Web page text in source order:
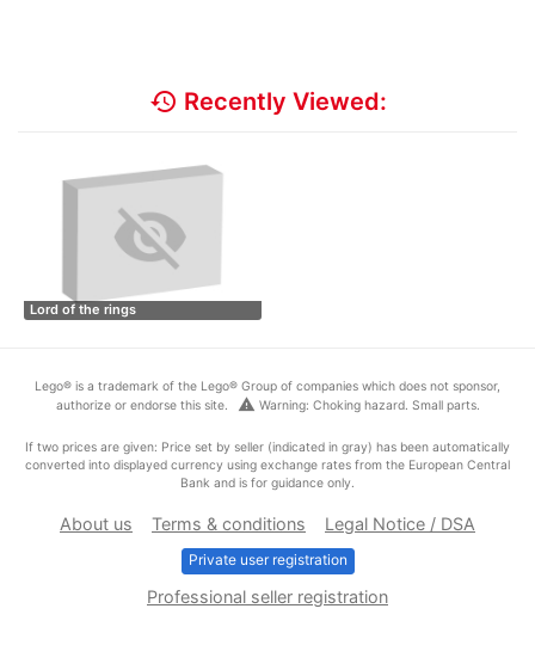
history Recently Viewed:
Lord of the rings
Lego® is a trademark of the Lego® Group of companies which does not sponsor,
authorize or endorse this site.
warning Warning: Choking hazard. Small parts.
If two prices are given: Price set by seller (indicated in gray) has been automatically
converted into displayed currency using exchange rates from the European Central
Bank and is for guidance only.
About us Terms & conditions Legal Notice / DSA
Private user registration
Professional seller registration